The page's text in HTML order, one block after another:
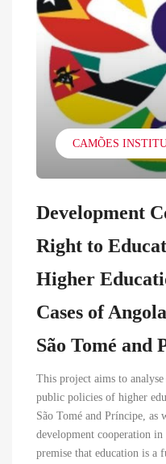
CAMÕES
Development
Right to
Higher
Cases of
São Tomé and
This project aims to
public policies of higher
São Tomé and Príncipe, as
development cooperation
premise that education is a